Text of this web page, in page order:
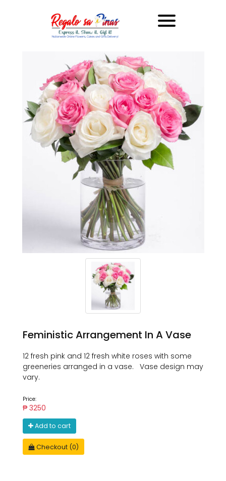
Feministic Arrangement In A Vase
12 fresh pink and 12 fresh white roses with some
greeneries arranged in a vase. Vase design may
vary.
Price:
₱ 3250
Add to cart
Checkout (0)